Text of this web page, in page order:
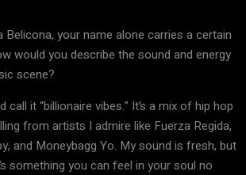
Belicona, your name alone carries a certain
would you describe the sound and energy
scene?
call it “billionaire vibes.” It’s a mix of hip hop
from artists I admire like Fuerza Regida,
and Moneybagg Yo. My sound is fresh, but
something you can feel in your soul no